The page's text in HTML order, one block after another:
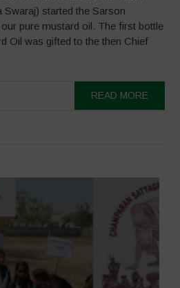
Swaraj) started the Sarson
pure mustard oil. The first bottle
Oil was gifted to the then Chief
READ MORE